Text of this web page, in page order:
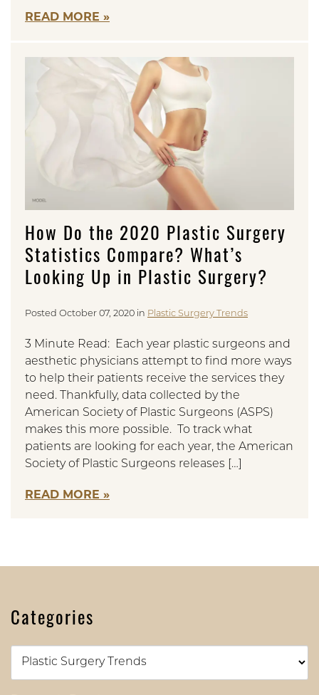
READ MORE
How Do the 2020 Plastic Surgery
Statistics Compare? What’s
Looking Up in Plastic Surgery?
Posted October 07, 2020 in Plastic Surgery Trends
3 Minute Read: Each year plastic surgeons and
aesthetic physicians attempt to find more ways
to help their patients receive the services they
need. Thankfully, data collected by the
American Society of Plastic Surgeons (ASPS)
makes this more possible. To track what
patients are looking for each year, the American
Society of Plastic Surgeons releases […]
READ MORE
Categories